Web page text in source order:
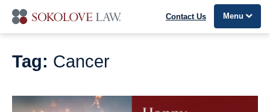
Contact Us Menu
Tag: Cancer